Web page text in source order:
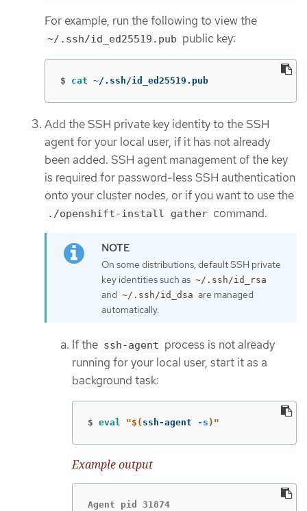
For example, run the following to view the
~/.ssh/id_ed25519.pub public key:
$ cat ~/.ssh/id_ed25519.pub
Add the SSH private key identity to the SSH
agent for your local user, if it has not already
been added. SSH agent management of the key
is required for password-less SSH authentication
onto your cluster nodes, or if you want to use the
./openshift-install gather command.
On some distributions, default SSH private
key identities such as ~/.ssh/id_rsa
and ~/.ssh/id_dsa are managed
automatically.
If the ssh-agent process is not already
running for your local user, start it as a
background task:
$ eval "$( ssh-agent -s ) "
Example output
Agent pid 31874